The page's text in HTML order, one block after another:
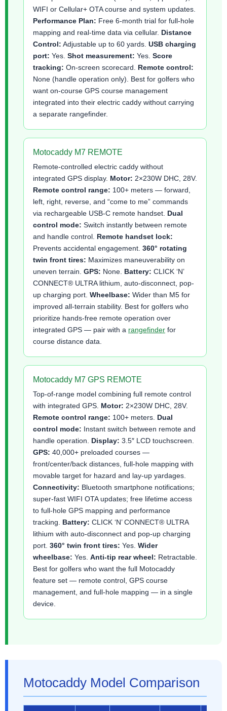
WIFI or Cellular+ OTA course and system updates.
Performance Plan: Free 6-month trial for full-hole
mapping and real-time data via cellular. Distance
Control: Adjustable up to 60 yards. USB charging
port: Yes. Shot measurement: Yes. Score
tracking: On-screen scorecard. Remote control:
None (handle operation only). Best for golfers who
want on-course GPS course management
integrated into their electric caddy without carrying
a separate rangefinder.
Motocaddy M7 REMOTE
Remote-controlled electric caddy without
integrated GPS display. Motor: 2×230W DHC, 28V.
Remote control range: 100+ meters — forward,
left, right, reverse, and “come to me” commands
via rechargeable USB-C remote handset. Dual
control mode: Switch instantly between remote
and handle control. Remote handset lock:
Prevents accidental engagement. 360° rotating
twin front tires: Maximizes maneuverability on
uneven terrain. GPS: None. Battery: CLICK ‘N’
CONNECT® ULTRA lithium, auto-disconnect, pop-
up charging port. Wheelbase: Wider than M5 for
improved all-terrain stability. Best for golfers who
prioritize hands-free remote operation over
integrated GPS — pair with a rangefinder for
course distance data.
Motocaddy M7 GPS REMOTE
Top-of-range model combining full remote control
with integrated GPS. Motor: 2×230W DHC, 28V.
Remote control range: 100+ meters. Dual
control mode: Instant switch between remote and
handle operation. Display: 3.5″ LCD touchscreen.
GPS: 40,000+ preloaded courses —
front/center/back distances, full-hole mapping with
movable target for hazard and lay-up yardages.
Connectivity: Bluetooth smartphone notifications;
super-fast WIFI OTA updates; free lifetime access
to full-hole GPS mapping and performance
tracking. Battery: CLICK ‘N’ CONNECT® ULTRA
lithium with auto-disconnect and pop-up charging
port. 360° twin front tires: Yes. Wider
wheelbase: Yes. Anti-tip rear wheel: Retractable.
Best for golfers who want the full Motocaddy
feature set — remote control, GPS course
management, and full-hole mapping — in a single
device.
Motocaddy Model Comparison